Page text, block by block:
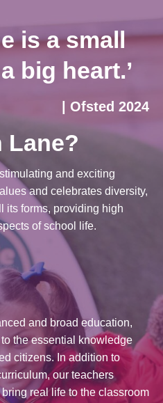
is a small
big heart.’
| Ofsted 2024
Lane?
and exciting
and celebrates diversity,
its forms, providing high
of school life.
and broad education,
the essential knowledge
citizens. In addition to
our teachers
real life to the classroom